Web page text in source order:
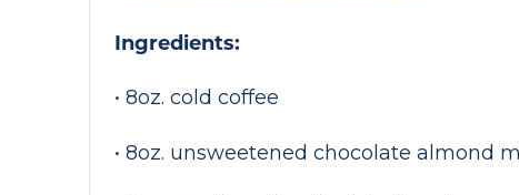
Ingredients:
• 8oz. cold coffee
• 8oz. unsweetened chocolate almond